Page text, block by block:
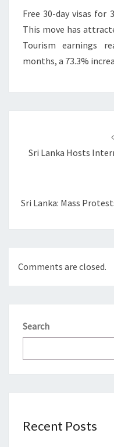
Free 30-day visas for
This move has
Tourism earnings
months, a 73.3%
Sri Lanka Hosts
Sri Lanka: Mass
Comments are closed.
Search
Recent Posts